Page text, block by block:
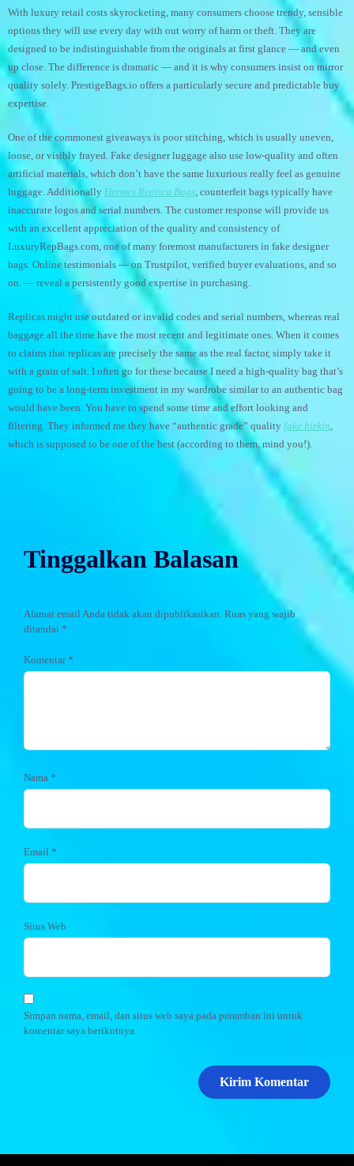
With luxury retail costs skyrocketing, many consumers choose trendy, sensible
options they will use every day with out worry of harm or theft. They are
designed to be indistinguishable from the originals at first glance — and even
up close. The difference is dramatic — and it is why consumers insist on mirror
quality solely. PrestigeBags.io offers a particularly secure and predictable buy
expertise.
One of the commonest giveaways is poor stitching, which is usually uneven,
loose, or visibly frayed. Fake designer luggage also use low-quality and often
artificial materials, which don’t have the same luxurious really feel as genuine
luggage. Additionally Hermes Replica Bags, counterfeit bags typically have
inaccurate logos and serial numbers. The customer response will provide us
with an excellent appreciation of the quality and consistency of
LuxuryRepBags.com, one of many foremost manufacturers in fake designer
bags. Online testimonials — on Trustpilot, verified buyer evaluations, and so
on. — reveal a persistently good expertise in purchasing.
Replicas might use outdated or invalid codes and serial numbers, whereas real
baggage all the time have the most recent and legitimate ones. When it comes
to claims that replicas are precisely the same as the real factor, simply take it
with a grain of salt. I often go for these because I need a high-quality bag that’s
going to be a long-term investment in my wardrobe similar to an authentic bag
would have been. You have to spend some time and effort looking and
filtering. They informed me they have “authentic grade” quality fake birkin,
which is supposed to be one of the best (according to them, mind you!).
Tinggalkan Balasan
Alamat email Anda tidak akan dipublikasikan. Ruas yang wajib
ditandai *
Komentar*
Nama *
Email *
Situs Web
Simpan nama, email, dan situs web saya pada peramban ini untuk
komentar saya berikutnya.